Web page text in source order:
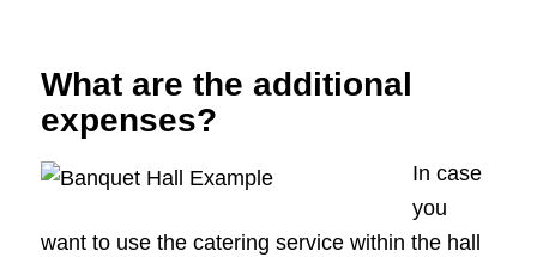
What are the additional
expenses?
In case
you
want to use the catering service within the hall